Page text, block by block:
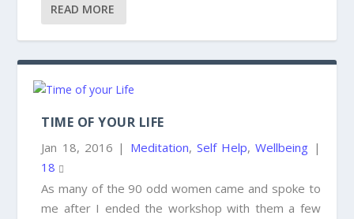
READ MORE
TIME OF YOUR LIFE
Jan 18, 2016 | Meditation, Self Help,Wellbeing |
18
As many of the 90 odd women came and spoke to
me after I ended the workshop with them a few